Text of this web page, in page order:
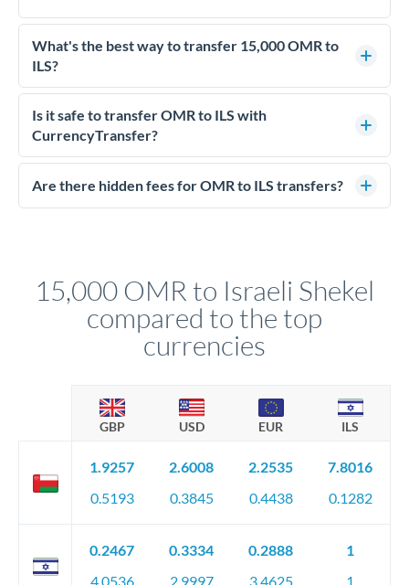
What's the best way to transfer 15,000 OMR to
ILS?
For transfers of 15,000 OMR, comparing exchange rates is
essential as rate differences can significantly impact how
much ILS you receive. CurrencyTransfer connects you with
competitive rates, often better than high-street banks.
Is it safe to transfer OMR to ILS with
CurrencyTransfer?
Yes. CurrencyTransfer coordinates transfers through FCA-
regulated payment partners. Your funds are held in
Are there hidden fees for OMR to ILS transfers?
15,000 OMR to Israeli Shekel
compared to the top
currencies
GBP USD EUR ILS
1.9257
0.5193
2.6008
0.3845
2.2535
0.4438
7.8016
0.1282
0.2467
4.0536
0.3334
2.9997
0.2888
3.4625
1
1